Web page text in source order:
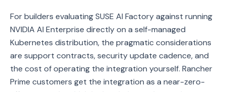
For builders evaluating SUSE AI Factory against running
NVIDIA AI Enterprise directly on a self-managed
Kubernetes distribution, the pragmatic considerations
are support contracts, security update cadence, and
the cost of operating the integration yourself. Rancher
Prime customers get the integration as a near-zero-